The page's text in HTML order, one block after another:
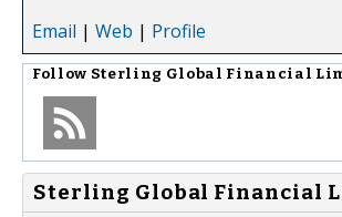
Email | Web | Profile
Follow Sterling Global Financial
Sterling Global Financial